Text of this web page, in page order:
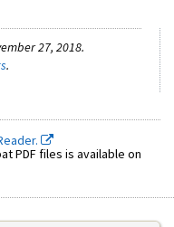
27, 2018.
.
PDF files is available on